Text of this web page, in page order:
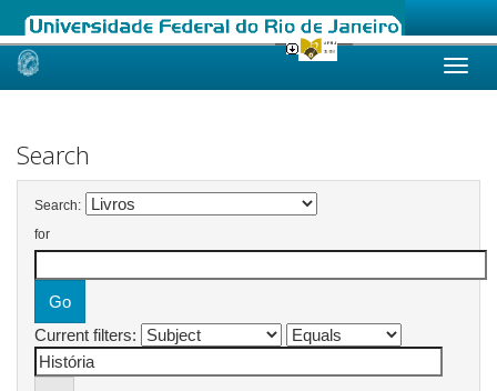
Skip
Search
Search:
for
Current filters: